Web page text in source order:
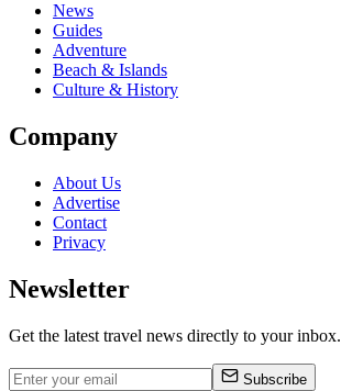
News
Guides
Adventure
Beach & Islands
Culture & History
Company
About Us
Advertise
Contact
Privacy
Newsletter
Get the latest travel news directly to your inbox.
Subscribe